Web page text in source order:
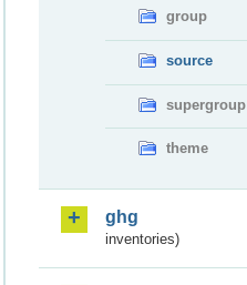
group
source
supergroup
theme
ghg
inventories)